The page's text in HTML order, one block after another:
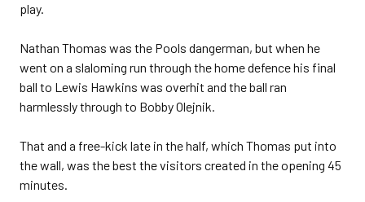
play.
Nathan Thomas was the Pools dangerman, but when he
went on a slaloming run through the home defence his final
ball to Lewis Hawkins was overhit and the ball ran
harmlessly through to Bobby Olejnik.
That and a free-kick late in the half, which Thomas put into
the wall, was the best the visitors created in the opening 45
minutes.